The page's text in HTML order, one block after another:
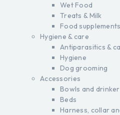
Wet Food
Treats & Milk
Food supplements
Hygiene & care
Antiparasitics &
Hygiene
Dog grooming
Accessories
Bowls and
Beds
Harness, collar